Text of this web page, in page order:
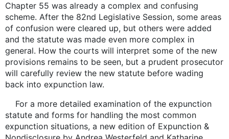
Chapter 55 was already a complex and confusing
scheme. After the 82nd Legislative Session, some areas
of confusion were cleared up, but others were added
and the statute was made even more complex in
general. How the courts will interpret some of the new
provisions remains to be seen, but a prudent prosecutor
will carefully review the new statute before wading
back into expunction law.
For a more detailed examination of the expunction
statute and forms for handling the most common
expunction situations, a new edition of Expunction &